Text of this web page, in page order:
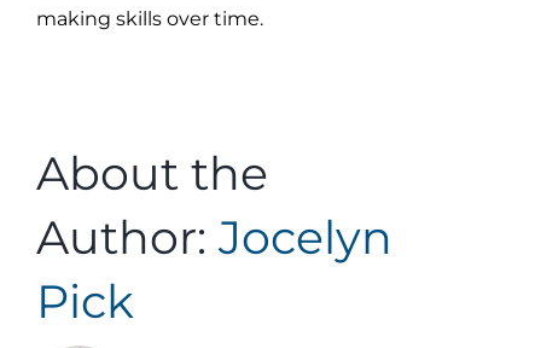
making skills over time.
About the
Author: Jocelyn
Pick